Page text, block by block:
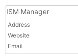
ISM Manager
Address
Website
Email